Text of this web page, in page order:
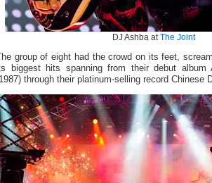
DJ Ashba at The Joint
group of eight had the crowd on its feet,
biggest hits spanning from their debut album
through their platinum-selling record Chinese